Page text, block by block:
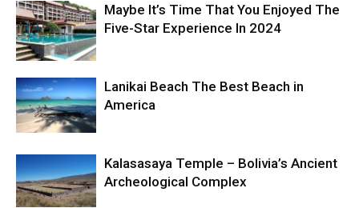
Maybe It’s Time That You Enjoyed The
Five-Star Experience In 2024
Lanikai Beach The Best Beach in
America
Kalasasaya Temple – Bolivia’s Ancient
Archeological Complex